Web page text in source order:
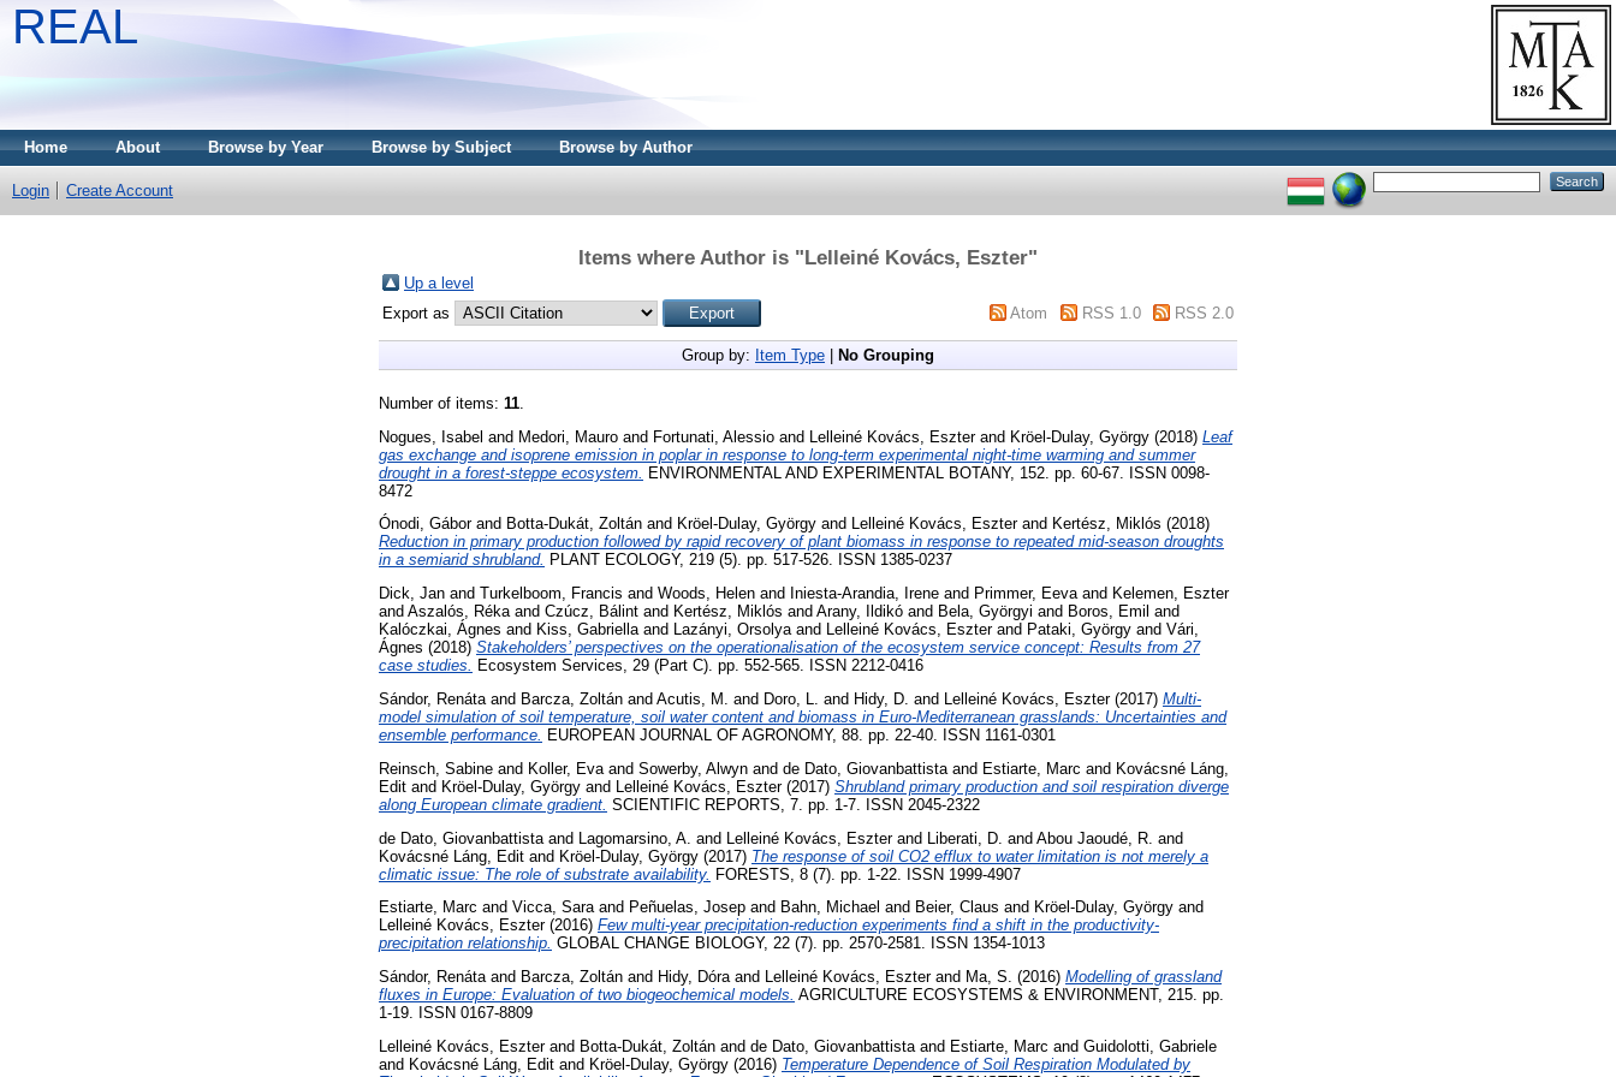
REAL
Home About Browse by Year Browse by Subject Browse by Author
Login Create Account
Items where Author is "Lelleiné Kovács, Eszter"
Up a level
Export as
Atom RSS 1.0 RSS 2.0
Group by: Item Type No Grouping
Number of items: 11
Nogues, Isabel and Medori, Mauro and Fortunati, Alessio and Lelleiné Kovács, Eszterand Kröel-Dulay, György (2018) Leaf
gas exchange and isoprene emission in poplar in response to long-term experimental night-time warming and summer
drought in a forest-steppe ecosystem. ENVIRONMENTAL AND EXPERIMENTAL BOTANY, 152. pp. 60-67. ISSN 0098-
8472
Ónodi, Gáborand Botta-Dukát, Zoltán and Kröel-Dulay, György and Lelleiné Kovács, Eszterand Kertész, Miklós (2018)
Reduction in primary production followed by rapid recovery of plant biomass in response to repeated mid-season droughts
in a semiarid shrubland. PLANT ECOLOGY, 219 (5). pp. 517-526. ISSN 1385-0237
Dick, Jan and Turkelboom, Francis and Woods, Helen and Iniesta-Arandia, Irene and Primmer, Eevaand Kelemen, Eszter
and Aszalós, Rékaand Czúcz, Bálint and Kertész, Miklós and Arany, Ildikó and Bela, Györgyi and Boros, Emil and
Kalóczkai, Ágnes and Kiss, Gabriellaand Lazányi, Orsolyaand Lelleiné Kovács, Eszterand Pataki, György and Vári,
Ágnes (2018) Stakeholders’ perspectives on the operationalisation of the ecosystem service concept: Results from 27
case studies. Ecosystem Services, 29 (Part C). pp. 552-565. ISSN 2212-0416
Sándor, Renáta and Barcza, Zoltán and Acutis, M. and Doro, L. and Hidy, D. and Lelleiné Kovács, Eszter(2017) Multi-
model simulation of soil temperature, soil water content and biomass in Euro-Mediterranean grasslands: Uncertainties and
ensemble performance.
EUROPEAN JOURNAL OF AGRONOMY, 88. pp. 22-40. ISSN 1161-0301
Reinsch, Sabine and Koller, Eva and Sowerby, Alwyn and de Dato, Giovanbattista and Estiarte, Marc and Kovácsné Láng,
Edit and Kröel-Dulay, György and Lelleiné Kovács, Eszter(2017) Shrubland primary production and soil respiration diverge
along European climate gradient. SCIENTIFIC REPORTS, 7. pp. 1-7. ISSN 2045-2322
de Dato, Giovanbattista and Lagomarsino, A. and Lelleiné Kovács, Eszterand Liberati, D. and Abou Jaoudé, R. and
Kovácsné Láng, Edit and Kröel-Dulay, György (2017) The response of soil CO2 efflux to water limitation is not merely a
climatic issue: The role of substrate availability. FORESTS, 8 (7). pp. 1-22. ISSN 1999-4907
Estiarte, Marc and Vicca, Saraand Peñuelas, Josep and Bahn, Michael and Beier, Claus and Kröel-Dulay, György and
Lelleiné Kovács, Eszter(2016) Few multi-year precipitation-reduction experiments find a shift in the productivity-
precipitation relationship. GLOBAL CHANGE BIOLOGY, 22 (7). pp. 2570-2581. ISSN 1354-1013
Sándor, Renátaand Barcza, Zoltán and Hidy, Dóraand Lelleiné Kovács, Eszterand Ma, S. (2016) Modelling of grassland
fluxes in Europe: Evaluation of two biogeochemical models. AGRICULTURE ECOSYSTEMS & ENVIRONMENT, 215. pp.
1-19. ISSN 0167-8809
Lelleiné Kovács, Eszterand Botta-Dukát, Zoltán and de Dato, Giovanbattista and Estiarte, Marc and Guidolotti, Gabriele
and Kovácsné Láng, Edit and Kröel-Dulay, György (2016) Temperature Dependence of Soil Respiration Modulated by